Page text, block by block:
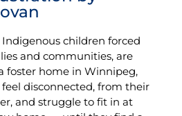
children forced
and communities, are
foster home in Winnipeg,
disconnected, from their
and struggle to fit in at